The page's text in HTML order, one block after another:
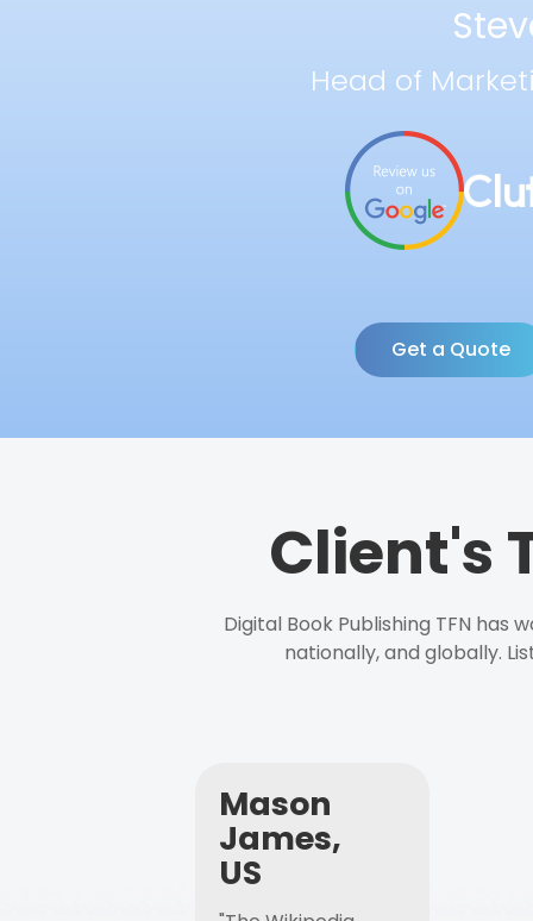
Head of
Get a Quote
Client's
Digital Book Publishing TFN has
nationally, and globally.
Mason
James,
US